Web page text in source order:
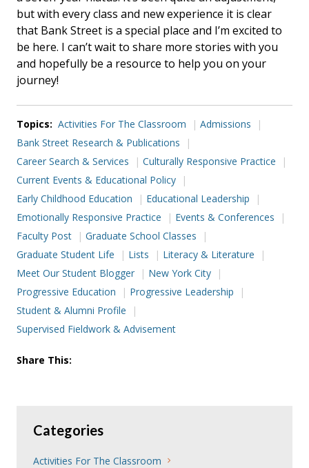
but with every class and new experience it is clear
that Bank Street is a special place and I’m excited to
be here. I can’t wait to share more stories with you
and hopefully be a resource to help you on your
journey!
Topics: Activities For The Classroom
Admissions
Bank Street Research & Publications
Career Search & Services
Culturally Responsive Practice
Current Events & Educational Policy
Early Childhood Education
Educational Leadership
Emotionally Responsive Practice
Events & Conferences
Faculty Post
Graduate School Classes
Graduate Student Life
Lists
Literacy & Literature
Meet Our Student Blogger
New York City
Progressive Education
Progressive Leadership
Student & Alumni Profile
Supervised Fieldwork & Advisement
Share This:
Categories
Activities For The Classroom